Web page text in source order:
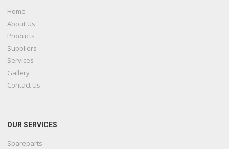
Home
About Us
Products
Suppliers
Services
Gallery
Contact Us
OUR SERVICES
Spareparts